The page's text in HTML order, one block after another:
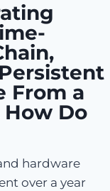
From a
Do
hardware
over a year